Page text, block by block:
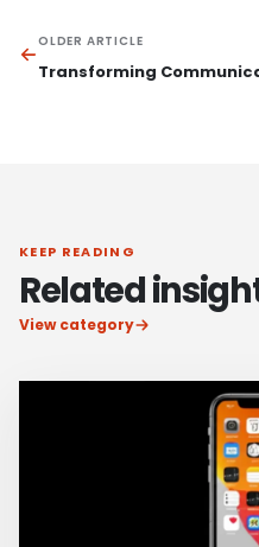
OLDER ARTICLE
Transforming
KEEP READING
Related
View category